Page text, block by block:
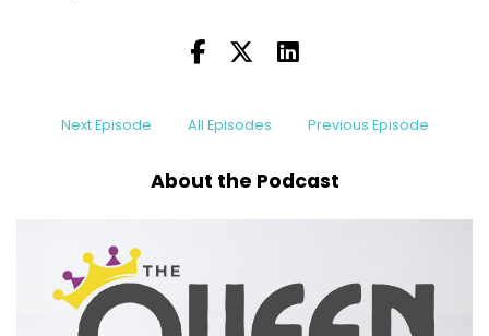
Next Episode All Episodes Previous Episode
About the Podcast